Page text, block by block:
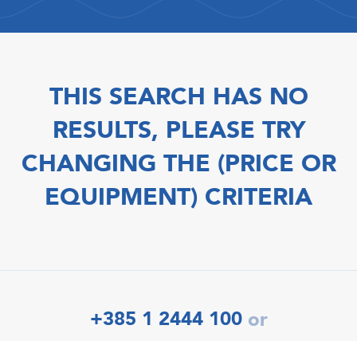
THIS SEARCH HAS NO
RESULTS, PLEASE TRY
CHANGING THE (PRICE OR
EQUIPMENT) CRITERIA
+385 1 2444 100 or